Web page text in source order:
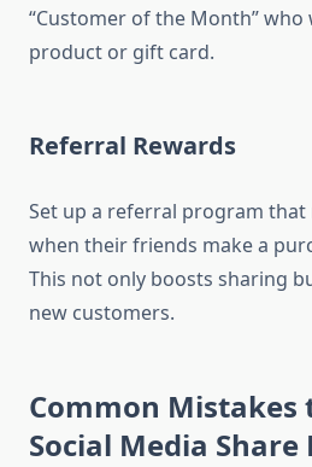
“Customer of the Month” who
product or gift card.
Referral Rewards
Set up a referral program
when their friends make a
This not only boosts sharing
new customers.
Common Mistakes
Social Media